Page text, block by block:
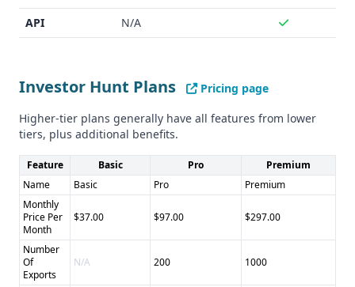
capabilities
UpLead Pros:- Comprehensive B2B lead generation and
million contacts - 95% data accuracy guarantee - Wide
range of integrations with popular sales tools - Advanced
features like data enrichment, technographics, and intent
data
UpLead Cons:- Pricing may be more complex due to
credit-based system - Not as specialized as Investor Hunt
for investor-focused use cases
API
N/A
Investor Hunt Plans
Pricing page
Higher-tier plans generally have all features from lower
tiers, plus additional benefits.
Feature Basic Pro
Premium
Name
Basic Pro
Premium
Monthly
Price Per
Month
$37.00 $97.00 $297.00
Number
Of
Exports
N/A 200 1000